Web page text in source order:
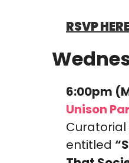
RSVP
6:00pm
Unison
entitled